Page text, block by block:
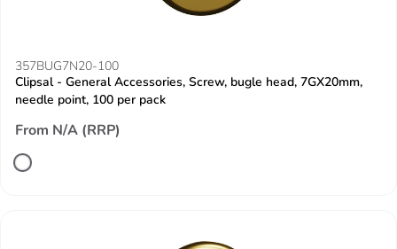
357BUG7N20-100
Clipsal - General Accessories, Screw, bugle head, 7GX20mm,
needle point, 100 per pack
From N/A (RRP)